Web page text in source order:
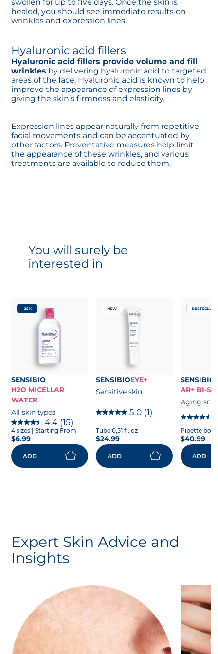
swollen for up to five days. Once the skin is
healed, you should see immediate results on
wrinkles and expression lines.
Hyaluronic acid fillers
Hyaluronic acid fillers provide volume and fill
wrinkles by delivering hyaluronic acid to targeted
areas of the face. Hyaluronic acid is known to help
improve the appearance of expression lines by
giving the skin’s firmness and elasticity.
Expression lines appear naturally from repetitive
facial movements and can be accentuated by
other factors. Preventative measures help limit
the appearance of these wrinkles, and various
treatments are available to reduce them.
You will surely be
interested in
-25%
SENSIBIO
H2O MICELLAR
WATER
All skin types
4.4 (15)
4 sizes | Starting From
$6.99
ADD
NEW
SENSIBIOEYE+
Sensitive skin
5.0 (1)
Tube 0,51 fl. oz
$24.99
ADD
BESTSELLER
SENSIBIO
AR+ BI-
Aging
Pipette
$40.99
ADD
Expert Skin Advice and
Insights